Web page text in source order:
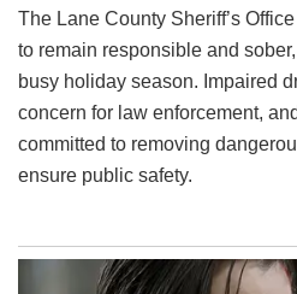
The Lane County Sheriff’s
to remain responsible and
busy holiday season. Impaired
concern for law enforcement,
committed to removing
ensure public safety.